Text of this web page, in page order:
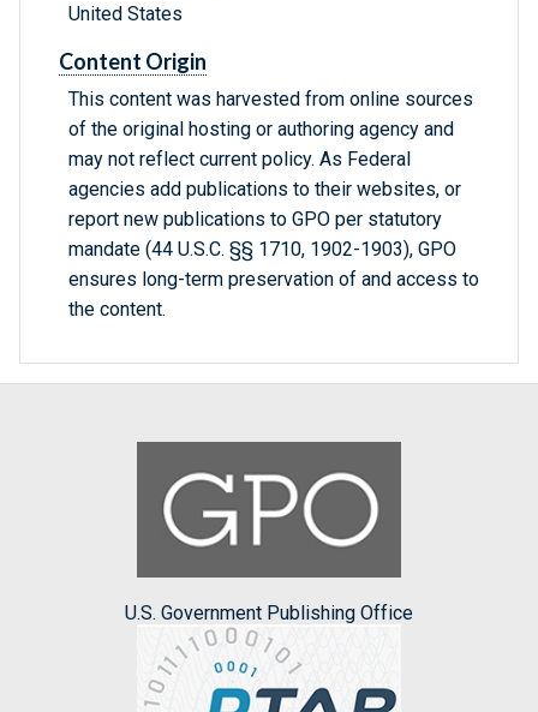
United States
Content Origin
This content was harvested from online sources
of the original hosting or authoring agency and
may not reflect current policy. As Federal
agencies add publications to their websites, or
report new publications to GPO per statutory
mandate (44 U.S.C. §§ 1710, 1902-1903), GPO
ensures long-term preservation of and access to
the content.
U.S. Government Publishing Office